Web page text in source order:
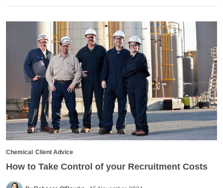
Chemical Client Advice
How to Take Control of your Recruitment Costs